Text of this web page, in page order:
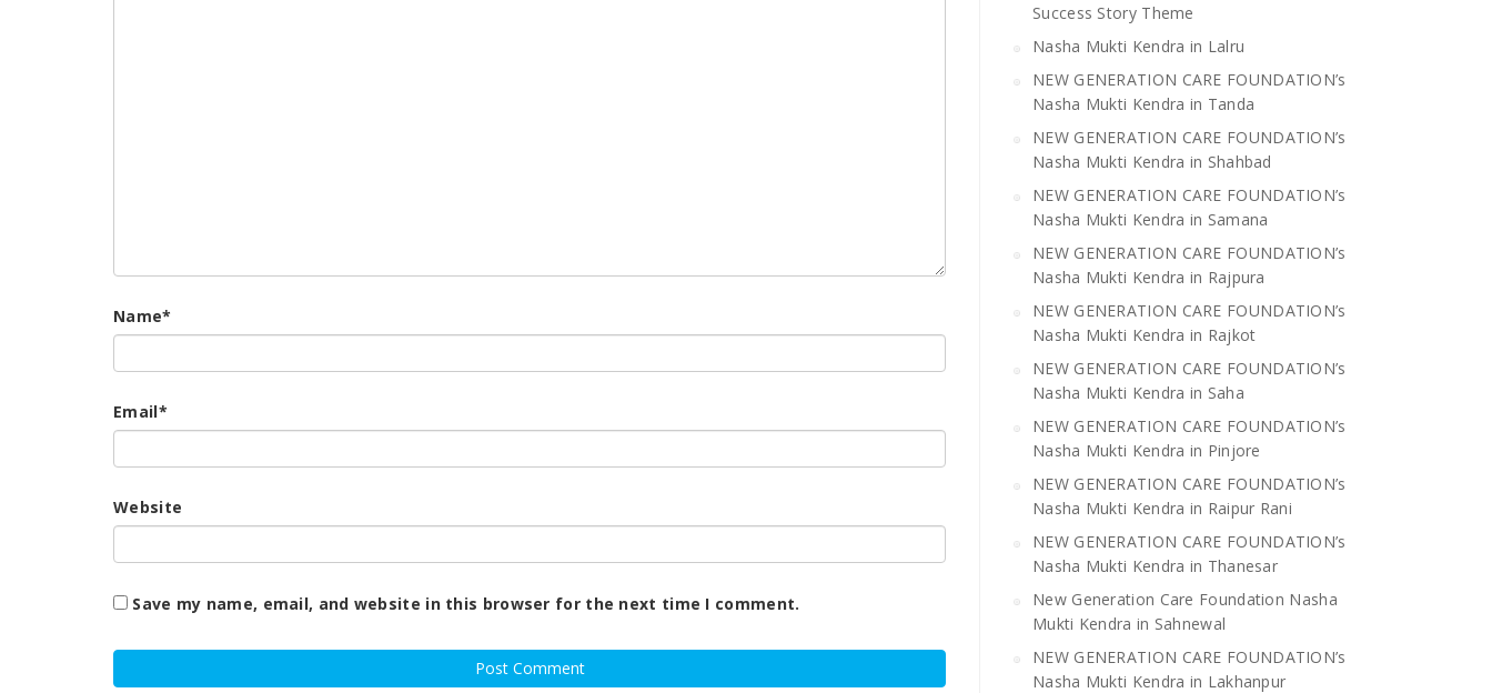
Name*
Email*
Website
Save my name, email, and website in this browser for the next time I comment.
Success Story Theme
Nasha Mukti Kendra in Lalru
NEW GENERATION CARE FOUNDATION’s
Nasha Mukti Kendra in Tanda
NEW GENERATION CARE FOUNDATION’s
Nasha Mukti Kendra in Shahbad
NEW GENERATION CARE FOUNDATION’s
Nasha Mukti Kendra in Samana
NEW GENERATION CARE FOUNDATION’s
Nasha Mukti Kendra in Rajpura
NEW GENERATION CARE FOUNDATION’s
Nasha Mukti Kendra in Rajkot
NEW GENERATION CARE FOUNDATION’s
Nasha Mukti Kendra in Saha
NEW GENERATION CARE FOUNDATION’s
Nasha Mukti Kendra in Pinjore
NEW GENERATION CARE FOUNDATION’s
Nasha Mukti Kendra in Raipur Rani
NEW GENERATION CARE FOUNDATION’s
Nasha Mukti Kendra in Thanesar
New Generation Care Foundation Nasha
Mukti Kendra in Sahnewal
NEW GENERATION CARE FOUNDATION’s
Nasha Mukti Kendra in Lakhanpur